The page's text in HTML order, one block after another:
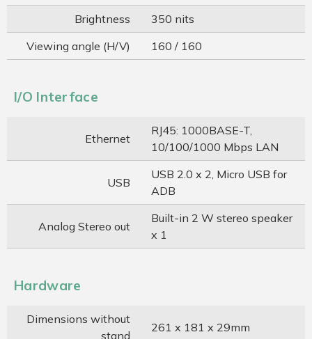
Brightness
350 nits
Viewing angle (H/V)
160 / 160
I/O Interface
Ethernet
RJ45: 1000BASE-T,
10/100/1000 Mbps LAN
USB
USB 2.0 x 2, Micro USB for
ADB
Analog Stereo out
Built-in 2 W stereo speaker
x 1
Hardware
Dimensions without
stand
261 x 181 x 29mm